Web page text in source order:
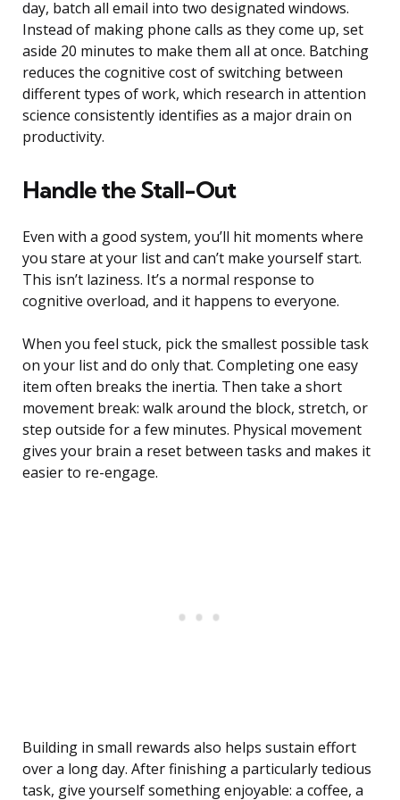
day, batch all email into two designated windows.
Instead of making phone calls as they come up, set
aside 20 minutes to make them all at once. Batching
reduces the cognitive cost of switching between
different types of work, which research in attention
science consistently identifies as a major drain on
productivity.
Handle the Stall-Out
Even with a good system, you’ll hit moments where
you stare at your list and can’t make yourself start.
This isn’t laziness. It’s a normal response to
cognitive overload, and it happens to everyone.
When you feel stuck, pick the smallest possible task
on your list and do only that. Completing one easy
item often breaks the inertia. Then take a short
movement break: walk around the block, stretch, or
step outside for a few minutes. Physical movement
gives your brain a reset between tasks and makes it
easier to re-engage.
Building in small rewards also helps sustain effort
over a long day. After finishing a particularly tedious
task, give yourself something enjoyable: a coffee, a